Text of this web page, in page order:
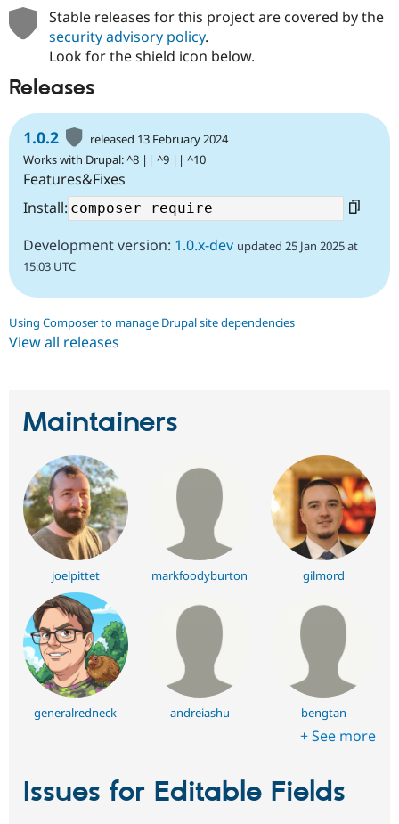
Stable releases for this project are covered by the
security advisory policy.
Look for the shield icon below.
Releases
1.0.2
released 13 February 2024
Works with Drupal: ^8 || ^9 || ^10
Features&Fixes
Install:
Development version: 1.0.x-dev updated 25 Jan 2025 at
15:03 UTC
Using Composer to manage Drupal site dependencies
View all releases
Maintainers
joelpittet markfoodyburton gilmord
generalredneck andreiashu bengtan
+ See more
Issues for Editable Fields